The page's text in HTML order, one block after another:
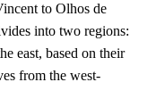
to Olhos de
into two regions:
east, based on their
from the west-